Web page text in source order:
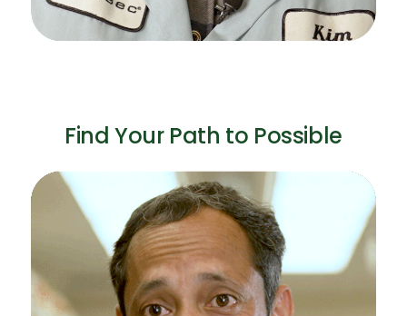
Find Your Path to Possible